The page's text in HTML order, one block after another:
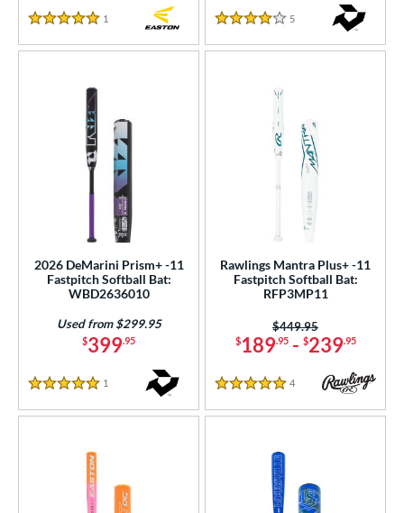
5 Stars
1
4 Stars
5
2026 DeMarini Prism+ -11
Fastpitch Softball Bat:
WBD2636010
$399.95
Used from $299.95
5 Stars
1
Rawlings Mantra Plus+ -11
Fastpitch Softball Bat:
RFP3MP11
$189.95- $239.95
Price was:
$449.95
5 Stars
4 Reviews